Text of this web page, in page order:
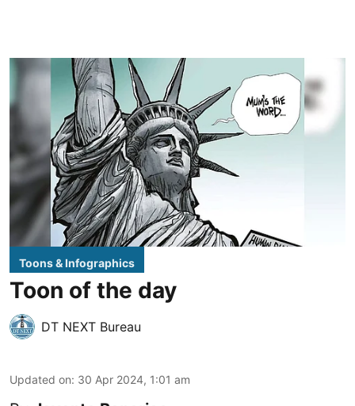
Toons & Infographics
Toon of the day
DT NEXT Bureau
Updated on: 30 Apr 2024, 1:01 am